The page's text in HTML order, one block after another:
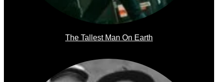
The Tallest Man On Earth